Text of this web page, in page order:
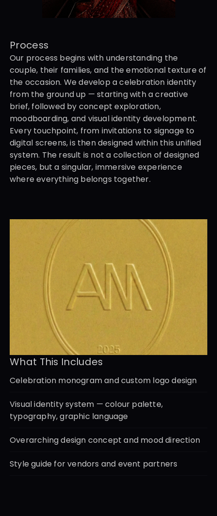
Process
Our process begins with understanding the
couple, their families, and the emotional texture of
the occasion. We develop a celebration identity
from the ground up — starting with a creative
brief, followed by concept exploration,
moodboarding, and visual identity development.
Every touchpoint, from invitations to signage to
digital screens, is then designed within this unified
system. The result is not a collection of designed
pieces, but a singular, immersive experience
where everything belongs together.
What This Includes
Celebration monogram and custom logo design
Visual identity system — colour palette,
typography, graphic language
Overarching design concept and mood direction
Style guide for vendors and event partners